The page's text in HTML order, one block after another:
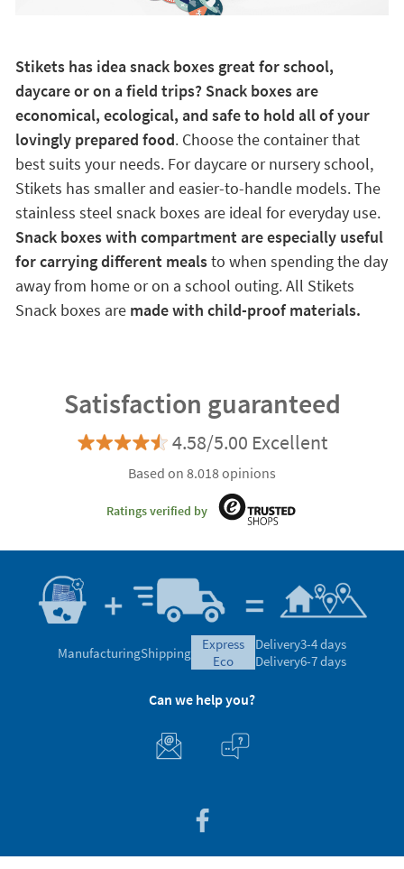
Stikets has idea snack boxes great for school,
daycare or on a field trips? Snack boxes are
economical, ecological, and safe to hold all of your
lovingly prepared food. Choose the container that
best suits your needs. For daycare or nursery school,
Stikets has smaller and easier-to-handle models. The
stainless steel snack boxes are ideal for everyday use.
Snack boxes with compartment are especially useful
for carrying different mealsto when spending the day
away from home or on a school outing. All Stikets
Snack boxes are made with child-proof materials.
Satisfaction guaranteed
4.58/5.00 Excellent
Based on 8.018 opinions
Ratings verified by
ManufacturingShipping
express
eco
Delivery3-4 days
Delivery6-7 days
Can we help you?